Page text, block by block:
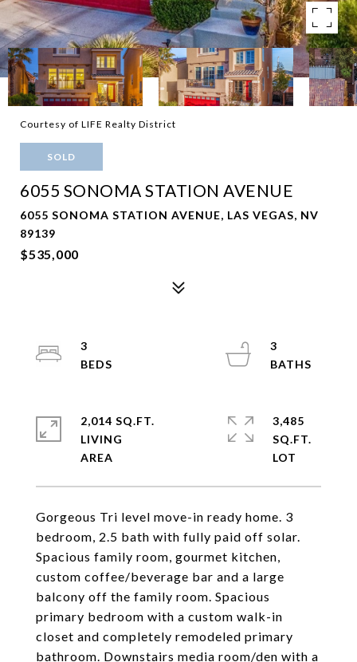
Courtesy of LIFE Realty District
SOLD
6055 SONOMA STATION AVENUE
6055 SONOMA STATION AVENUE, LAS VEGAS, NV
89139
$535,000
Gorgeous Tri level move-in ready home. 3
bedroom, 2.5 bath with fully paid off solar.
Spacious family room, gourmet kitchen,
custom coffee/beverage bar and a large
balcony off the family room. Spacious
primary bedroom with a custom walk-in
closet and completely remodeled primary
bathroom. Downstairs media room/den with a
3
3
2,014 SQ.FT.
LIVING
3,485
SQ.FT.